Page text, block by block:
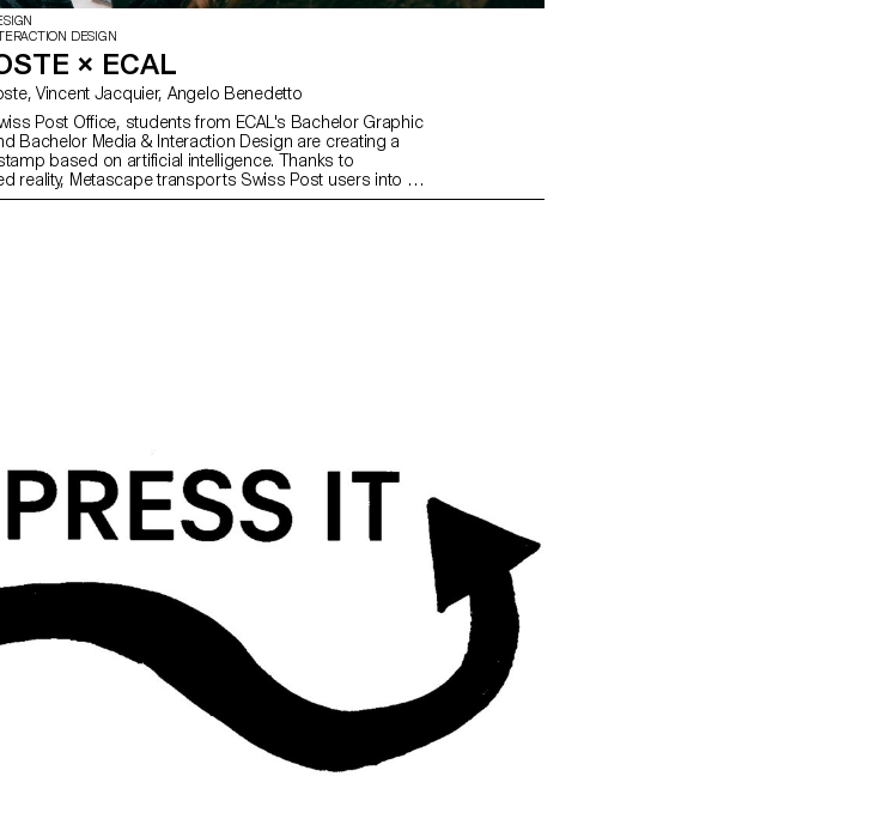
DESIGN
× ECAL
with La Poste, Vincent Jacquier, Angelo Benedetto
Post Office, students from ECAL's Bachelor Graphic
Bachelor Media & Interaction Design are creating a
based on artificial intelligence. Thanks to
reality, Metascape transports Swiss Post users into an
and poetic universe on the way to a destination that